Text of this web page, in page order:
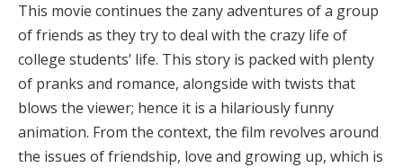
This movie continues the zany adventures of a group
of friends as they try to deal with the crazy life of
college students’ life. This story is packed with plenty
of pranks and romance, alongside with twists that
blows the viewer; hence it is a hilariously funny
animation. From the context, the film revolves around
the issues of friendship, love and growing up, which is